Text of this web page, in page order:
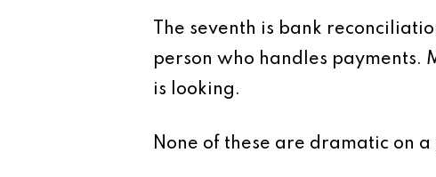
The seventh is bank
person who handles payments.
is looking.
None of these are dramatic on